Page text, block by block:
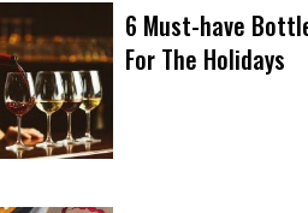
6 Must-have
For The Holidays